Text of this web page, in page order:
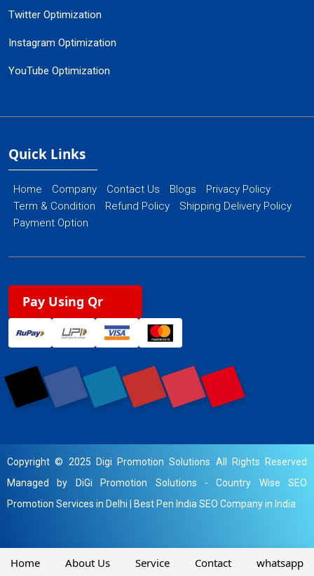
Twitter Optimization
Instagram Optimization
YouTube Optimization
Quick Links
Home Company Contact Us Blogs
Privacy Policy
Term & Condition
Refund Policy
Shipping Delivery Policy
Payment Option
Pay Using Qr
Copyright © 2025 Digi Promotion Solutions All Rights Reserved
Managed by DiGi Promotion Solutions -Country Wise SEO
Promotion Services in Delhi
Best Pen India SEO Company in India
Home About Us Service Contact whatsapp